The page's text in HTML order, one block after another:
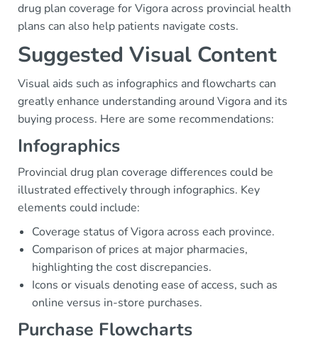
drug plan coverage for Vigora across provincial health
plans can also help patients navigate costs.
Suggested Visual Content
Visual aids such as infographics and flowcharts can
greatly enhance understanding around Vigora and its
buying process. Here are some recommendations:
Infographics
Provincial drug plan coverage differences could be
illustrated effectively through infographics. Key
elements could include:
Coverage status of Vigora across each province.
Comparison of prices at major pharmacies,
highlighting the cost discrepancies.
Icons or visuals denoting ease of access, such as
online versus in-store purchases.
Purchase Flowcharts